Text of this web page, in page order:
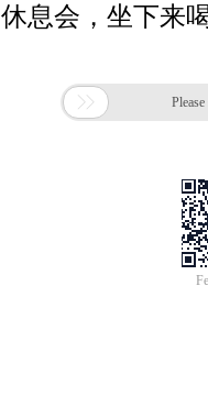
休息会，坐下来
